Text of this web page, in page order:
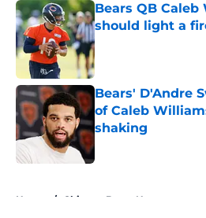
Bears QB
should light a
Published by on Invalid
Bears' D'Andre
of Caleb
shaking
Home / Chicago Bears News